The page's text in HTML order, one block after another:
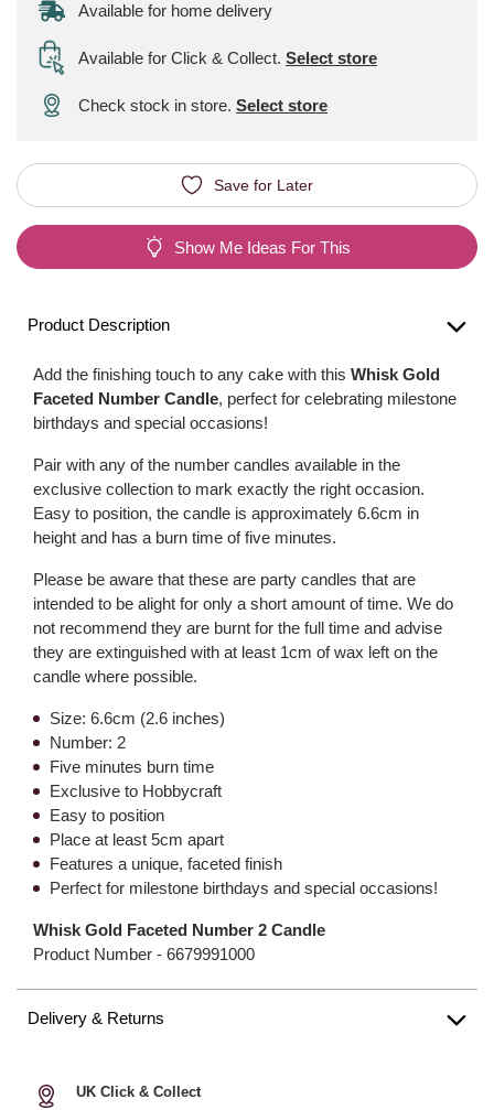
Available for home delivery
Available for Click & Collect. Select store
Check stock in store. Select store
Save for Later
Show Me Ideas For This
Product Description
Add the finishing touch to any cake with this Whisk Gold
Faceted Number Candle, perfect for celebrating milestone
birthdays and special occasions!
Pair with any of the number candles available in the
exclusive collection to mark exactly the right occasion.
Easy to position, the candle is approximately 6.6cm in
height and has a burn time of five minutes.
Please be aware that these are party candles that are
intended to be alight for only a short amount of time. We do
not recommend they are burnt for the full time and advise
they are extinguished with at least 1cm of wax left on the
candle where possible.
Size: 6.6cm (2.6 inches)
Number: 2
Five minutes burn time
Exclusive to Hobbycraft
Easy to position
Place at least 5cm apart
Features a unique, faceted finish
Perfect for milestone birthdays and special occasions!
Whisk Gold Faceted Number 2 Candle
Product Number - 6679991000
Delivery & Returns
UK Click & Collect